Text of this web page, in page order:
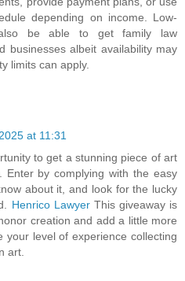
depending on income. Low-
be able to get family law
businesses albeit availability may
limits can apply.
at 11:31
to get a stunning piece of art
Enter by complying with the easy
about it, and look for the lucky
Henrico LawyerThis giveaway is
creation and add a little more
your level of experience collecting
art.